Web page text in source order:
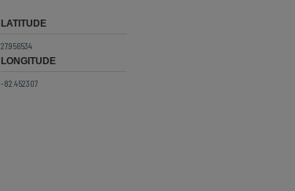
LATITUDE
27.956534
LONGITUDE
-82.452307